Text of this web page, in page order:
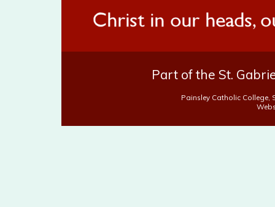
Part of the St.
Painsley Catholic College,